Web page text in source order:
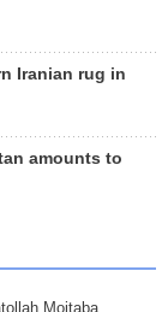
Iranian rug in
amounts to
Mojtaba